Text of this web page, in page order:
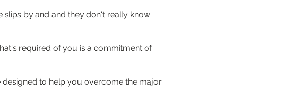
slips by and and they don't really know
required of you is a commitment of
to help you overcome the major